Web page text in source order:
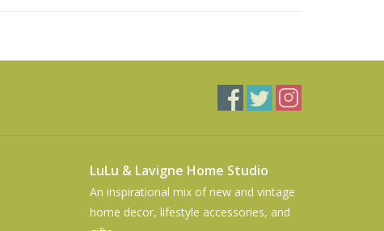
LuLu & Lavigne Home Studio
An inspirational mix of new and vintage
home decor, lifestyle accessories, and